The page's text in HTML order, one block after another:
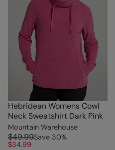
Hebridean Womens Cowl
Neck Sweatshirt Dark Pink
Mountain Warehouse
$49.99Save 30%
$34.99